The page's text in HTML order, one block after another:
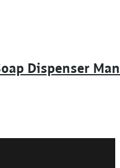
Dispenser